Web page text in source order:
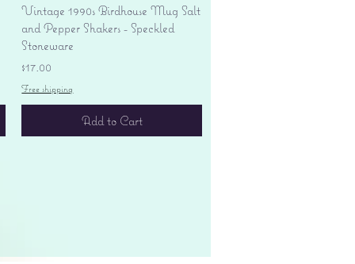
Quick View
Vintage 1990s Birdhouse Mug Salt
and Pepper Shakers - Speckled
Stoneware
Price
$17.00
Free shipping
Add to Cart